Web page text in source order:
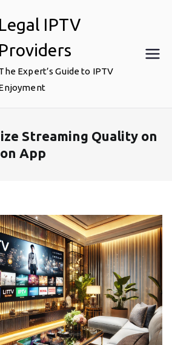
Legal IPTV
Providers
Expert’s Guide to IPTV
Streaming Quality on
App